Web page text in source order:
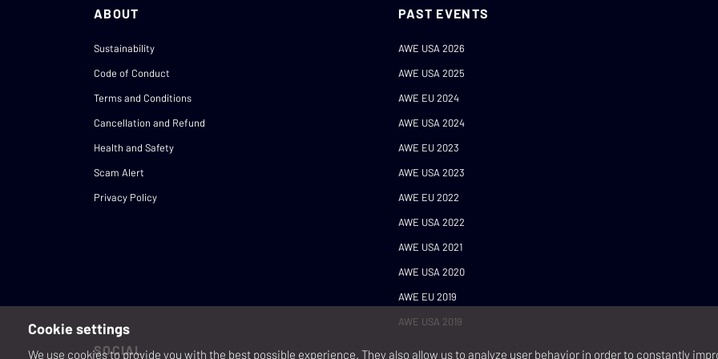
ABOUT
Sustainability
Code of Conduct
Terms and Conditions
Cancellation and Refund
Health and Safety
Scam Alert
Privacy Policy
PAST EVENTS
AWE USA 2026
AWE USA 2025
AWE EU 2024
AWE USA 2024
AWE EU 2023
AWE USA 2023
AWE EU 2022
AWE USA 2022
AWE USA 2021
AWE USA 2020
AWE EU 2019
AWE USA 2019
SOCIAL
Cookie settings
We use cookies to provide you with the best possible experience. They also allow us to analyze user behavior in order to constantly